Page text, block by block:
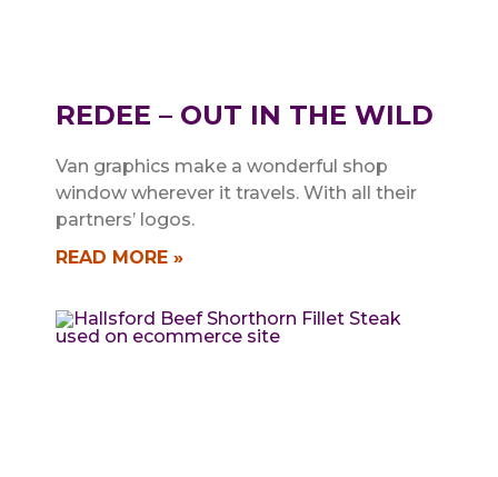
REDEE – OUT IN THE WILD
Van graphics make a wonderful shop
window wherever it travels. With all their
partners’ logos.
READ MORE »